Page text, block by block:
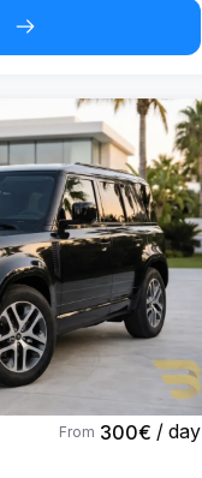
From 300€ / day